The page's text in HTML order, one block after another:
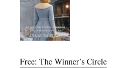
Free: The Winner’s Circle